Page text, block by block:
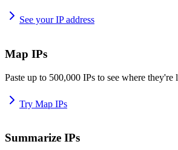
See your IP address
Map IPs
Paste up to 500,000 IPs to see where they're
Try Map IPs
Summarize IPs